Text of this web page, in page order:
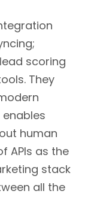
scoring
They
human
APIs as the
stack
all the